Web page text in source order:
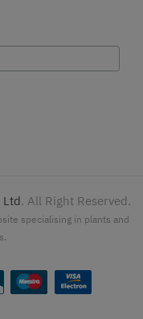
Ltd. All Right Reserved.
specialising in plants and